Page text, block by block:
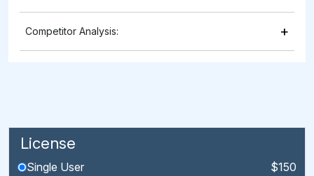
Competitor Analysis: +
License
Single User
$150